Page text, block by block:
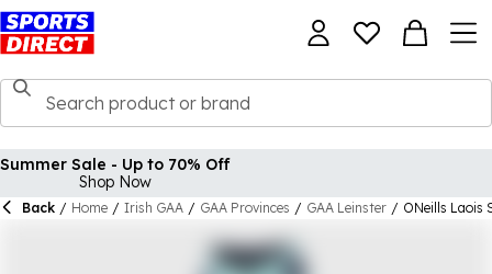
Summer Sale - Up to 70% Off
Shop Now
Back / Home / Irish GAA / GAA Provinces / GAA Leinster / ONeills Laois